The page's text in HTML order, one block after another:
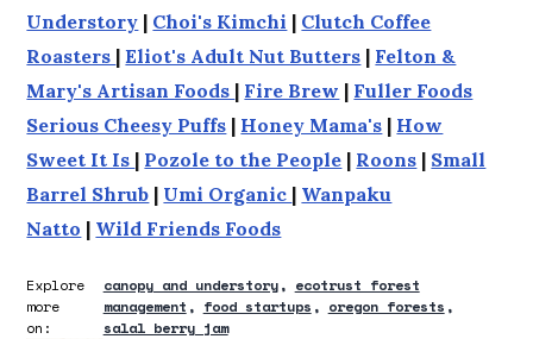
Understory | Choi's Kimchi | Clutch Coffee
Roasters |Eliot's Adult Nut Butters | Felton &
Mary's Artisan Foods | Fire Brew | Fuller Foods
Serious Cheesy Puffs | Honey Mama's | How
Sweet It Is | Pozole to the People | Roons | Small
Barrel Shrub | Umi Organic | Wanpaku
Natto | Wild Friends Foods
Explore
more
on:
canopy and understory
ecotrust forest
management
food startups
oregon forests
salal berry jam